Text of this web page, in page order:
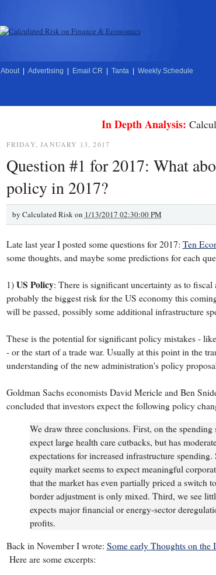
About Advertising Email CR Tanta Weekly Schedule
In Depth Analysis:
FRIDAY, JANUARY 13, 2017
Question #1 for 2017: What
policy in 2017?
by Calculated Risk on 1/13/2017 02:30:00 PM
Late last year I posted some questions for 2017: Ten
some thoughts, and maybe some predictions for each
1) US Policy: There is significant uncertainty as to
probably the biggest risk for the US economy this
will be passed, possibly some additional infrastructure
These is the potential for significant policy mistakes -
- or the start of a trade war. Usually at this point in the
understanding of the new administration's policy
Goldman Sachs economists David Mericle and Ben
concluded that investors expect the following policy
We draw three conclusions. First, on the
expect large health care cutbacks, but has
expectations for increased infrastructure
equity market seems to expect meaningful
that the market has even partially priced a switch
border adjustment is only mixed. Third, we see
expects major financial or energy-sector
profits.
Back in November I wrote: Some early Thoughts on
Here are some excerpts: